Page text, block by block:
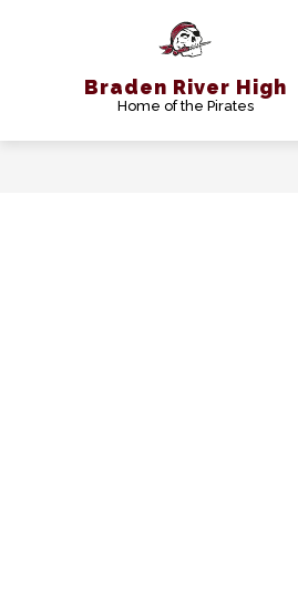
Braden River High
Home of the Pirates